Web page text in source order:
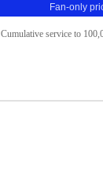
Fan-only
Cumulative service to